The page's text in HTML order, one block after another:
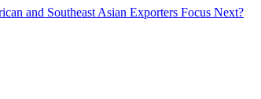
and Southeast Asian Exporters Focus Next?